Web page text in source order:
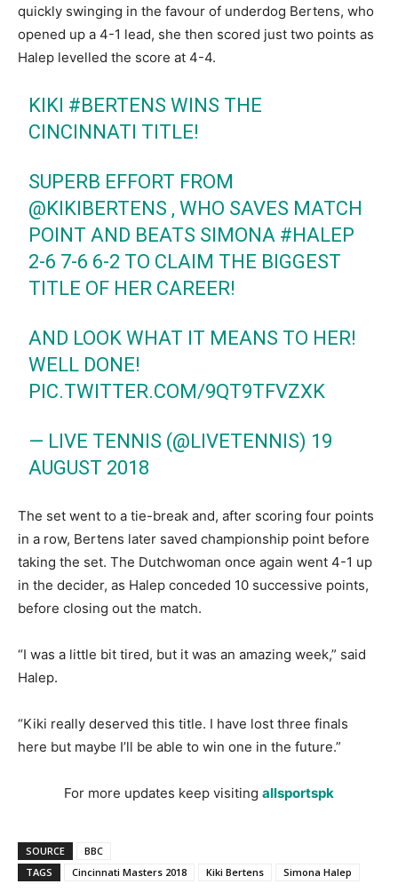
quickly swinging in the favour of underdog Bertens, who
opened up a 4-1 lead, she then scored just two points as
Halep levelled the score at 4-4.
KIKI #BERTENS WINS THE
CINCINNATI TITLE!
SUPERB EFFORT FROM
@KIKIBERTENS , WHO SAVES MATCH
POINT AND BEATS SIMONA #HALEP
2-6 7-6 6-2 TO CLAIM THE BIGGEST
TITLE OF HER CAREER!
AND LOOK WHAT IT MEANS TO HER!
WELL DONE!
PIC.TWITTER.COM/9QT9TFVZXK
— LIVE TENNIS (@LIVETENNIS) 19
AUGUST 2018
The set went to a tie-break and, after scoring four points
in a row, Bertens later saved championship point before
taking the set. The Dutchwoman once again went 4-1 up
in the decider, as Halep conceded 10 successive points,
before closing out the match.
“I was a little bit tired, but it was an amazing week,” said
Halep.
“Kiki really deserved this title. I have lost three finals
here but maybe I’ll be able to win one in the future.”
For more updates keep visiting allsportspk
SOURCE
BBC
TAGS
Cincinnati Masters 2018 Kiki Bertens Simona Halep